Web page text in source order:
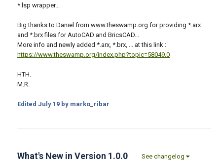
*.lsp wrapper...
Big thanks to Daniel from www.theswamp.org for providing *.arx
and *.brx files for AutoCAD and BricsCAD...
More info and newly added *.arx, *.brx, ... at this link :
https://www.theswamp.org/index.php?topic=58049.0
HTH.
M.R.
Edited July 19 by marko_ribar
What's New in Version 1.0.0
See changelog